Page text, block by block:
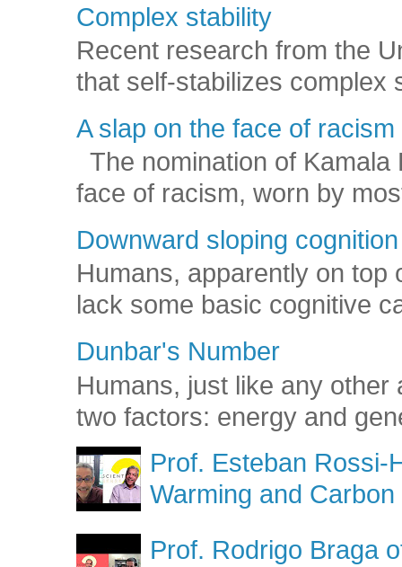
Complex stability
Recent research from the
that self-stabilizes complex
A slap on the face of racism
The nomination of
face of racism, worn by
Downward sloping cognition
Humans, apparently on top
lack some basic cognitive
Dunbar's Number
Humans, just like any
two factors: energy and
Prof. Esteban Rossi-
Warming and Carbon
Prof. Rodrigo Braga